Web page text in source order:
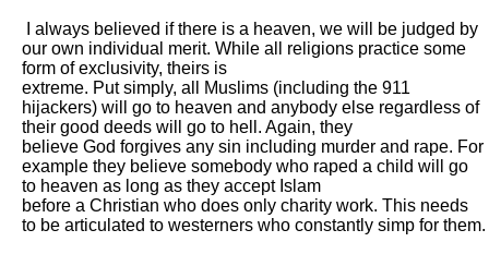
our own individual merit. While all religions practice some
form of exclusivity, theirs is
extreme. Put simply, all Muslims (including the 911
hijackers) will go to heaven and anybody else regardless of
their good deeds will go to hell. Again, they
believe God forgives any sin including murder and rape. For
example they believe somebody who raped a child will go
to heaven as long as they accept Islam
before a Christian who does only charity work. This needs
to be articulated to westerners who constantly simp for them.